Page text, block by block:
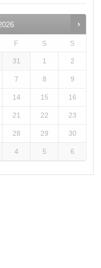
F S S
31 1 2
7 8 9
14 15 16
21 22 23
28 29 30
4 5 6